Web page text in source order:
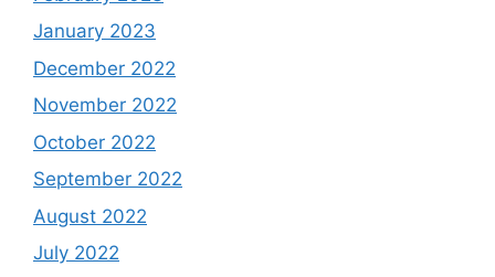
January 2023
December 2022
November 2022
October 2022
September 2022
August 2022
July 2022